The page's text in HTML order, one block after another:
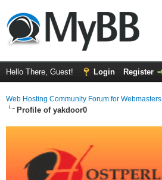
Hello There, Guest! Login Register
Web Hosting Community Forum for Webmasters
Profile of yakdoor0